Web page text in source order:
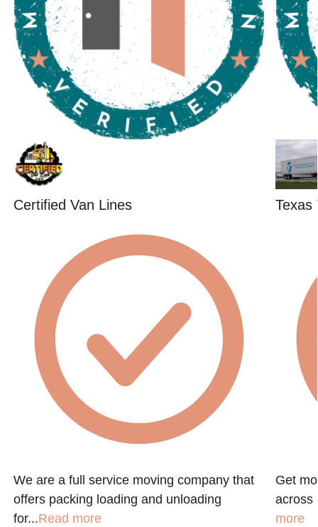
Certified Van Lines
We are a full service moving company that
offers packing loading and unloading
for...Read more
Texas
Get
across
more